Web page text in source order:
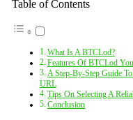
Table of Contents
What Is A BTCLod?
Features Of BTCLod
A Step-By-Step Guide
URL
Tips On Selecting A
Conclusion